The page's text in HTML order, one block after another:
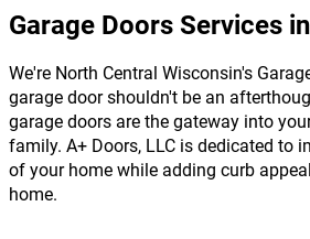
Garage Doors Services
We're North Central Wisconsin's
garage door shouldn't be an
garage doors are the gateway into
family. A+ Doors, LLC is dedicated to
of your home while adding curb
home.